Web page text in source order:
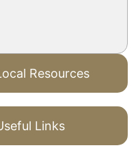
Resources
Links